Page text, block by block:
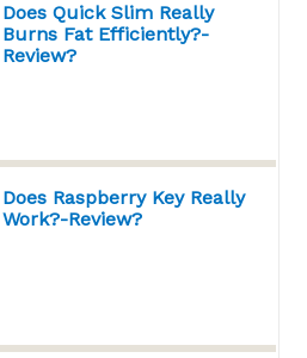
Does Quick Slim Really
Burns Fat Efficiently?-
Review?
Does Raspberry Key Really
Work?-Review?